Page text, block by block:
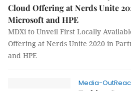
Cloud Offering at Nerds Unite
Microsoft and HPE
MDXi to Unveil First Locally
Offering at Nerds Unite 2020 in
and HPE
Media-